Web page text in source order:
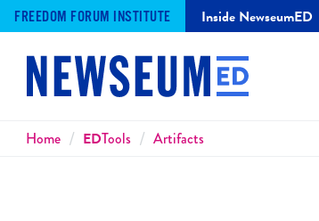
FREEDOM FORUM INSTITUTE Inside NewseumED
Breadcrumbs
Home EDTools Artifacts